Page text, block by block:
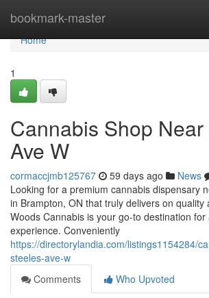
bookmark-master
Home
Home
1
Cannabis Shop
Ave W
cormaccjmb125767 59 days ago News
Looking for a premium cannabis dispensary
in Brampton, ON that truly delivers on quality
Woods Cannabis is your go-to destination
experience. Conveniently
https://directorylandia.com/listings1154284/
steeles-ave-w
Comments
Who Upvoted